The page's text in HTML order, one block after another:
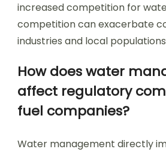
increased competition for
competition can exacerbate
industries and local
How does water
affect regulatory
fuel companies?
Water management directly